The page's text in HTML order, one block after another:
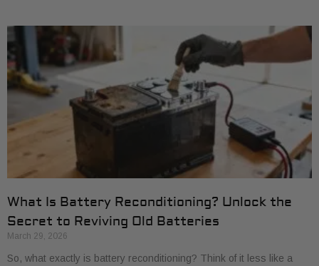
What Is Battery Reconditioning? Unlock the
Secret to Reviving Old Batteries
March 29, 2026
So, what exactly is battery reconditioning? Think of it less like a